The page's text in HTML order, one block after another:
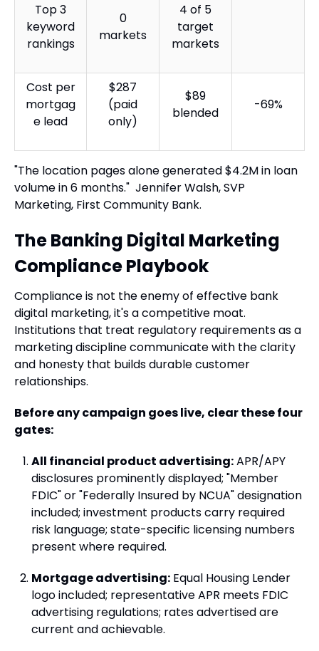
Top 3
keyword
rankings
0
markets
4 of 5
target
markets
Cost per
mortgag
e lead
$287
(paid
only)
$89
blended
-69%
"The location pages alone generated $4.2M in loan
volume in 6 months." Jennifer Walsh, SVP
Marketing, First Community Bank.
The Banking Digital Marketing
Compliance Playbook
Compliance is not the enemy of effective bank
digital marketing, it's a competitive moat.
Institutions that treat regulatory requirements as a
marketing discipline communicate with the clarity
and honesty that builds durable customer
relationships.
Before any campaign goes live, clear these four
gates:
All financial product advertising:APR/APY
disclosures prominently displayed; "Member
FDIC" or "Federally Insured by NCUA" designation
included; investment products carry required
risk language; state-specific licensing numbers
present where required.
Mortgage advertising: Equal Housing Lender
logo included; representative APR meets FDIC
advertising regulations; rates advertised are
current and achievable.